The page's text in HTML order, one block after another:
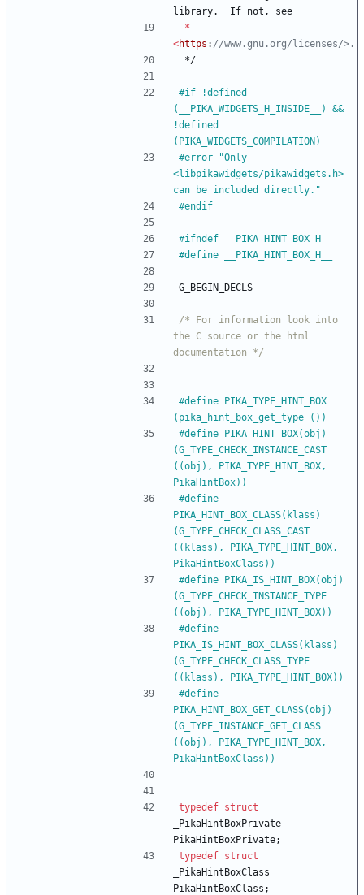
library. If not ,
see
*
<https :
*/
#if !defined
(__PIKA_WIDGETS_H_INSIDE__) &&
!defined
(PIKA_WIDGETS_COMPILATION)
#error "Only
<libpikawidgets/pikawidgets.h>
can be included directly."
#endif
#ifndef __PIKA_HINT_BOX_H__
#define __PIKA_HINT_BOX_H__
G_BEGIN_DECLS
/* For information look into
the C source or the html
documentation */
#define PIKA_TYPE_HINT_BOX
(pika_hint_box_get_type ())
#define PIKA_HINT_BOX(obj)
(G_TYPE_CHECK_INSTANCE_CAST
((obj), PIKA_TYPE_HINT_BOX,
PikaHintBox))
#define
PIKA_HINT_BOX_CLASS(klass)
(G_TYPE_CHECK_CLASS_CAST
((klass), PIKA_TYPE_HINT_BOX,
PikaHintBoxClass))
#define PIKA_IS_HINT_BOX(obj)
(G_TYPE_CHECK_INSTANCE_TYPE
((obj), PIKA_TYPE_HINT_BOX))
#define
PIKA_IS_HINT_BOX_CLASS(klass)
(G_TYPE_CHECK_CLASS_TYPE
((klass), PIKA_TYPE_HINT_BOX))
#define
PIKA_HINT_BOX_GET_CLASS(obj)
(G_TYPE_INSTANCE_GET_CLASS
((obj), PIKA_TYPE_HINT_BOX,
PikaHintBoxClass))
typedef struct
_PikaHintBoxPrivate
PikaHintBoxPrivate;
typedef struct
_PikaHintBoxClass
PikaHintBoxClass ;